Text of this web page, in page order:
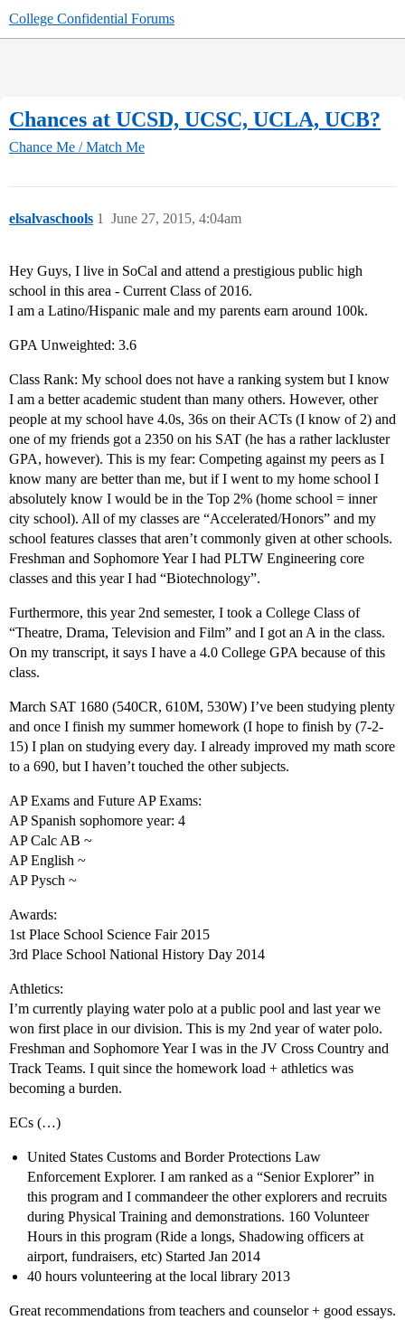
College Confidential Forums
Chances at UCSD, UCSC, UCLA, UCB?
Chance Me / Match Me
elsalvaschools June 27, 2015, 4:04am
1
Hey Guys, I live in SoCal and attend a prestigious public high
school in this area - Current Class of 2016.
I am a Latino/Hispanic male and my parents earn around 100k.
GPA Unweighted: 3.6
Class Rank: My school does not have a ranking system but I know
I am a better academic student than many others. However, other
people at my school have 4.0s, 36s on their ACTs (I know of 2) and
one of my friends got a 2350 on his SAT (he has a rather lackluster
GPA, however). This is my fear: Competing against my peers as I
know many are better than me, but if I went to my home school I
absolutely know I would be in the Top 2% (home school = inner
city school). All of my classes are “Accelerated/Honors” and my
school features classes that aren’t commonly given at other schools.
Freshman and Sophomore Year I had PLTW Engineering core
classes and this year I had “Biotechnology”.
Furthermore, this year 2nd semester, I took a College Class of
“Theatre, Drama, Television and Film” and I got an A in the class.
On my transcript, it says I have a 4.0 College GPA because of this
class.
March SAT 1680 (540CR, 610M, 530W) I’ve been studying plenty
and once I finish my summer homework (I hope to finish by (7-2-
15) I plan on studying every day. I already improved my math score
to a 690, but I haven’t touched the other subjects.
AP Exams and Future AP Exams:
AP Spanish sophomore year: 4
AP Calc AB ~
AP English ~
AP Pysch ~
Awards:
1st Place School Science Fair 2015
3rd Place School National History Day 2014
Athletics:
I’m currently playing water polo at a public pool and last year we
won first place in our division. This is my 2nd year of water polo.
Freshman and Sophomore Year I was in the JV Cross Country and
Track Teams. I quit since the homework load + athletics was
becoming a burden.
ECs (…)
United States Customs and Border Protections Law
Enforcement Explorer. I am ranked as a “Senior Explorer” in
this program and I commandeer the other explorers and recruits
during Physical Training and demonstrations. 160 Volunteer
Hours in this program (Ride a longs, Shadowing officers at
airport, fundraisers, etc) Started Jan 2014
40 hours volunteering at the local library 2013
Great recommendations from teachers and counselor + good essays.